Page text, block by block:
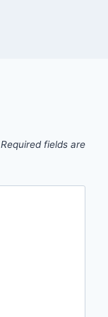
Required fields are